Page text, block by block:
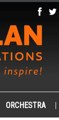
ORCHESTRA